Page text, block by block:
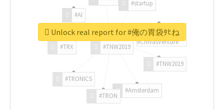
#TNW2019
#TNW2019
#Amsterdam
#TRON
#TRONICS
#TRX
#AI
#startup
#ChivasVenture
Unlock real report for #俺の胃袋ﾀﾋね